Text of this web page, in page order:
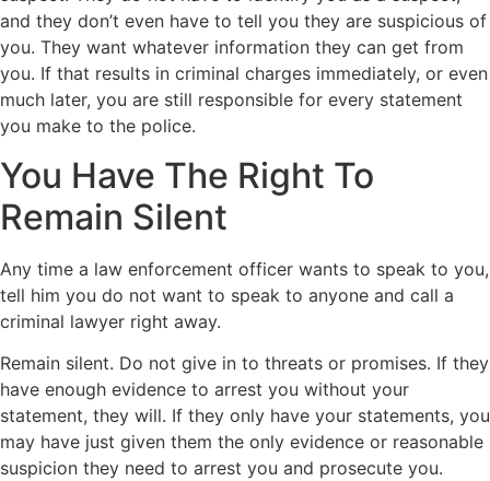
and they don’t even have to tell you they are suspicious of
you. They want whatever information they can get from
you. If that results in criminal charges immediately, or even
much later, you are still responsible for every statement
you make to the police.
You Have The Right To
Remain Silent
Any time a law enforcement officer wants to speak to you,
tell him you do not want to speak to anyone and call a
criminal lawyer right away.
Remain silent. Do not give in to threats or promises. If they
have enough evidence to arrest you without your
statement, they will. If they only have your statements, you
may have just given them the only evidence or reasonable
suspicion they need to arrest you and prosecute you.